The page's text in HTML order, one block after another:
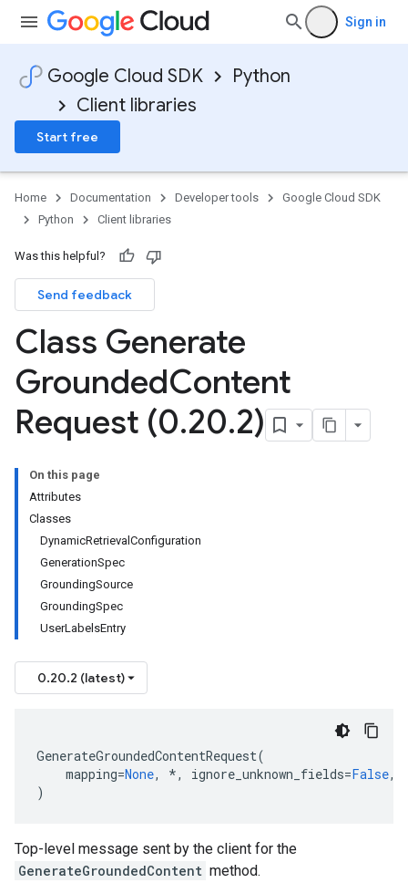
Sign in
Google Cloud SDK
Python
Client libraries
Start free
Home Documentation Developer tools
Google Cloud SDK
Python
Client libraries
Was this helpful?
Send feedback
Class Generate
GroundedContent
Request (0.20.2)
On this page
Attributes
Classes
DynamicRetrievalConfiguration
GenerationSpec
GroundingSource
GroundingSpec
UserLabelsEntry
0.20.2 (latest)
GenerateGroundedContentRequest(
mapping=None, *, ignore_unknown_fields=False,
)
Top-level message sent by the client for the
GenerateGroundedContent method.